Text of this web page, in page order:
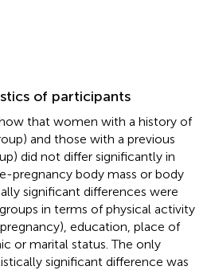
of participants
that women with a history of
and those with a previous
did not differ significantly in
pregnancy body mass or body
significant differences were
in terms of physical activity
education, place of
or marital status. The only
significant difference was